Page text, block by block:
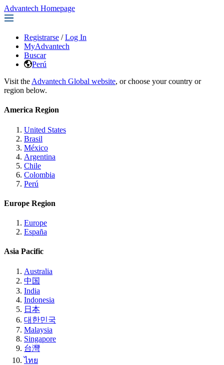
Advantech Homepage
Registrarse / Log In
MyAdvantech
Buscar
Perú
Visit the Advantech Global website, or choose your country or
region below.
America Region
United States
Brasil
México
Argentina
Chile
Colombia
Perú
Europe Region
Europe
España
Asia Pacific
Australia
中国
India
Indonesia
日本
대한민국
Malaysia
Singapore
台灣
ไทย